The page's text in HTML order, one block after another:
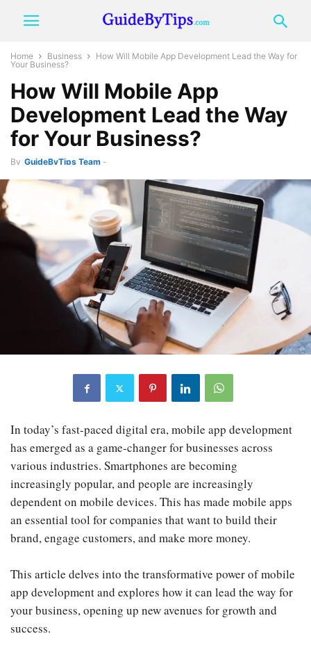
Home Business
How Will Mobile App Development Lead the Way for
Your Business?
How Will Mobile App
Development Lead the Way
for Your Business?
By GuideByTips Team -
In today’s fast-paced digital era, mobile app development
has emerged as a game-changer for businesses across
various industries. Smartphones are becoming
increasingly popular, and people are increasingly
dependent on mobile devices. This has made mobile apps
an essential tool for companies that want to build their
brand, engage customers, and make more money.
This article delves into the transformative power of mobile
app development and explores how it can lead the way for
your business, opening up new avenues for growth and
success.